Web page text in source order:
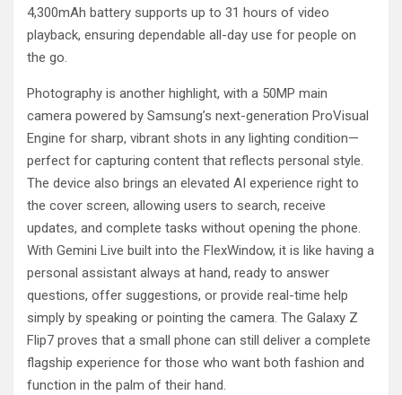
4,300mAh battery supports up to 31 hours of video
playback, ensuring dependable all-day use for people on
the go.
Photography is another highlight, with a 50MP main
camera powered by Samsung’s next-generation ProVisual
Engine for sharp, vibrant shots in any lighting condition—
perfect for capturing content that reflects personal style.
The device also brings an elevated AI experience right to
the cover screen, allowing users to search, receive
updates, and complete tasks without opening the phone.
With Gemini Live built into the FlexWindow, it is like having a
personal assistant always at hand, ready to answer
questions, offer suggestions, or provide real-time help
simply by speaking or pointing the camera. The Galaxy Z
Flip7 proves that a small phone can still deliver a complete
flagship experience for those who want both fashion and
function in the palm of their hand.